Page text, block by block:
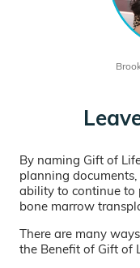
By naming Gift of
planning
ability to continue to
bone marrow
There are many
the Benefit of Gift of